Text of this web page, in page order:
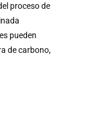
proceso de
pueden
de carbono,